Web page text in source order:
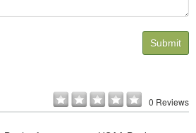
Submit
0 Reviews